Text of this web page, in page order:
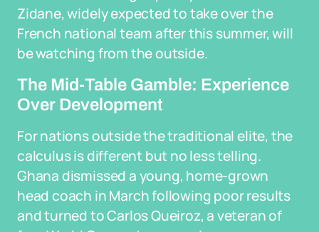
Zidane, widely expected to take over the
French national team after this summer, will
be watching from the outside.
The Mid-Table Gamble: Experience
Over Development
For nations outside the traditional elite, the
calculus is different but no less telling.
Ghana dismissed a young, home-grown
head coach in March following poor results
and turned to Carlos Queiroz, a veteran of